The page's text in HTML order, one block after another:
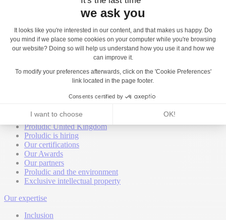
Proludic worldwide
Proludic United Kingdom
Proludic is hiring
Our certifications
Our Awards
Our partners
Proludic and the environment
Exclusive intellectual property
Our expertise
Inclusion